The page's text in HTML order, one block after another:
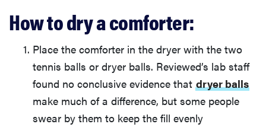
How to dry a comforter:
Place the comforter in the dryer with the two
tennis balls or dryer balls. Reviewed’s lab staff
found no conclusive evidence that dryer balls
make much of a difference, but some people
swear by them to keep the fill evenly